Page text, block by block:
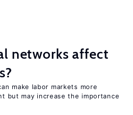
networks affect
make labor markets more
but may increase the importance